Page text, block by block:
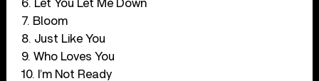
6. Let You Let Me Down
7. Bloom
8. Just Like You
9. Who Loves You
10. I’m Not Ready